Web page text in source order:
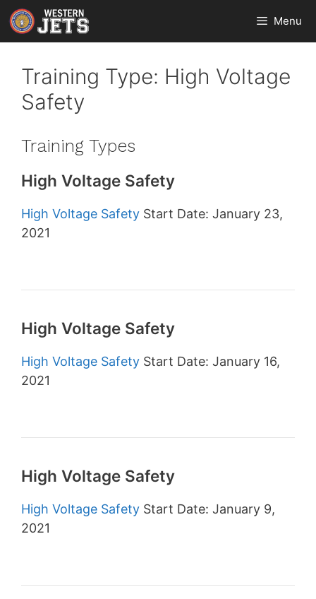
Skip
to
content
Menu
Training Type: High Voltage
Safety
Training Types
High Voltage Safety
High Voltage Safety Start Date: January 23,
2021
High Voltage Safety
High Voltage Safety Start Date: January 16,
2021
High Voltage Safety
High Voltage Safety Start Date: January 9,
2021